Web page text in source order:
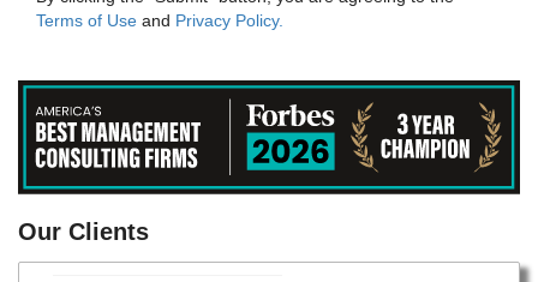
Terms of Use and Privacy Policy.
Our Clients
PANASONIC CORPORATION
Intel Corporation